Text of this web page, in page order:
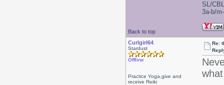
Back to top
SL/
3a-b/
Curlgirl64
Stardust
Offline
Practice Yoga,give and
receive Reiki
Re: